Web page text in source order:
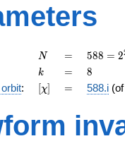
N
N =
=
588 =
2^{2}
\cdot
3
7^{2}
588 = 2
k
k =
= 8
8
: [\chi]
[χ] =
= 588.i